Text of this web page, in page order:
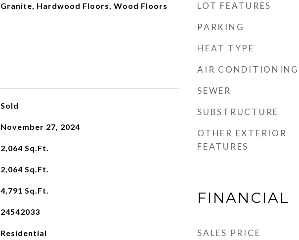
Granite, Hardwood Floors, Wood Floors
Sold
November 27, 2024
2,064 Sq.Ft.
2,064 Sq.Ft.
4,791 Sq.Ft.
24542033
Residential
LOT FEATURES
PARKING
HEAT TYPE
AIR CONDITIONING
SEWER
SUBSTRUCTURE
OTHER EXTERIOR
FEATURES
FINANCIAL
SALES PRICE